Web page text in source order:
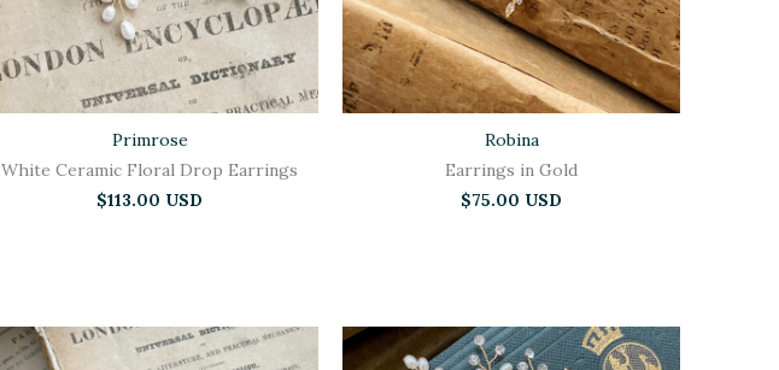
Primrose
White Ceramic Floral Drop Earrings
$113.00 USD
Robina
Earrings in Gold
$75.00 USD